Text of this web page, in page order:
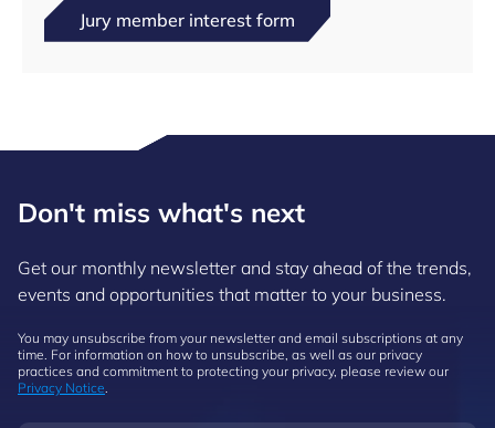
Jury member interest form
Don't miss what's next
Get our monthly newsletter and stay ahead of the trends,
events and opportunities that matter to your business.
You may unsubscribe from your newsletter and email subscriptions at any
time. For information on how to unsubscribe, as well as our privacy
practices and commitment to protecting your privacy, please review our
Privacy Notice